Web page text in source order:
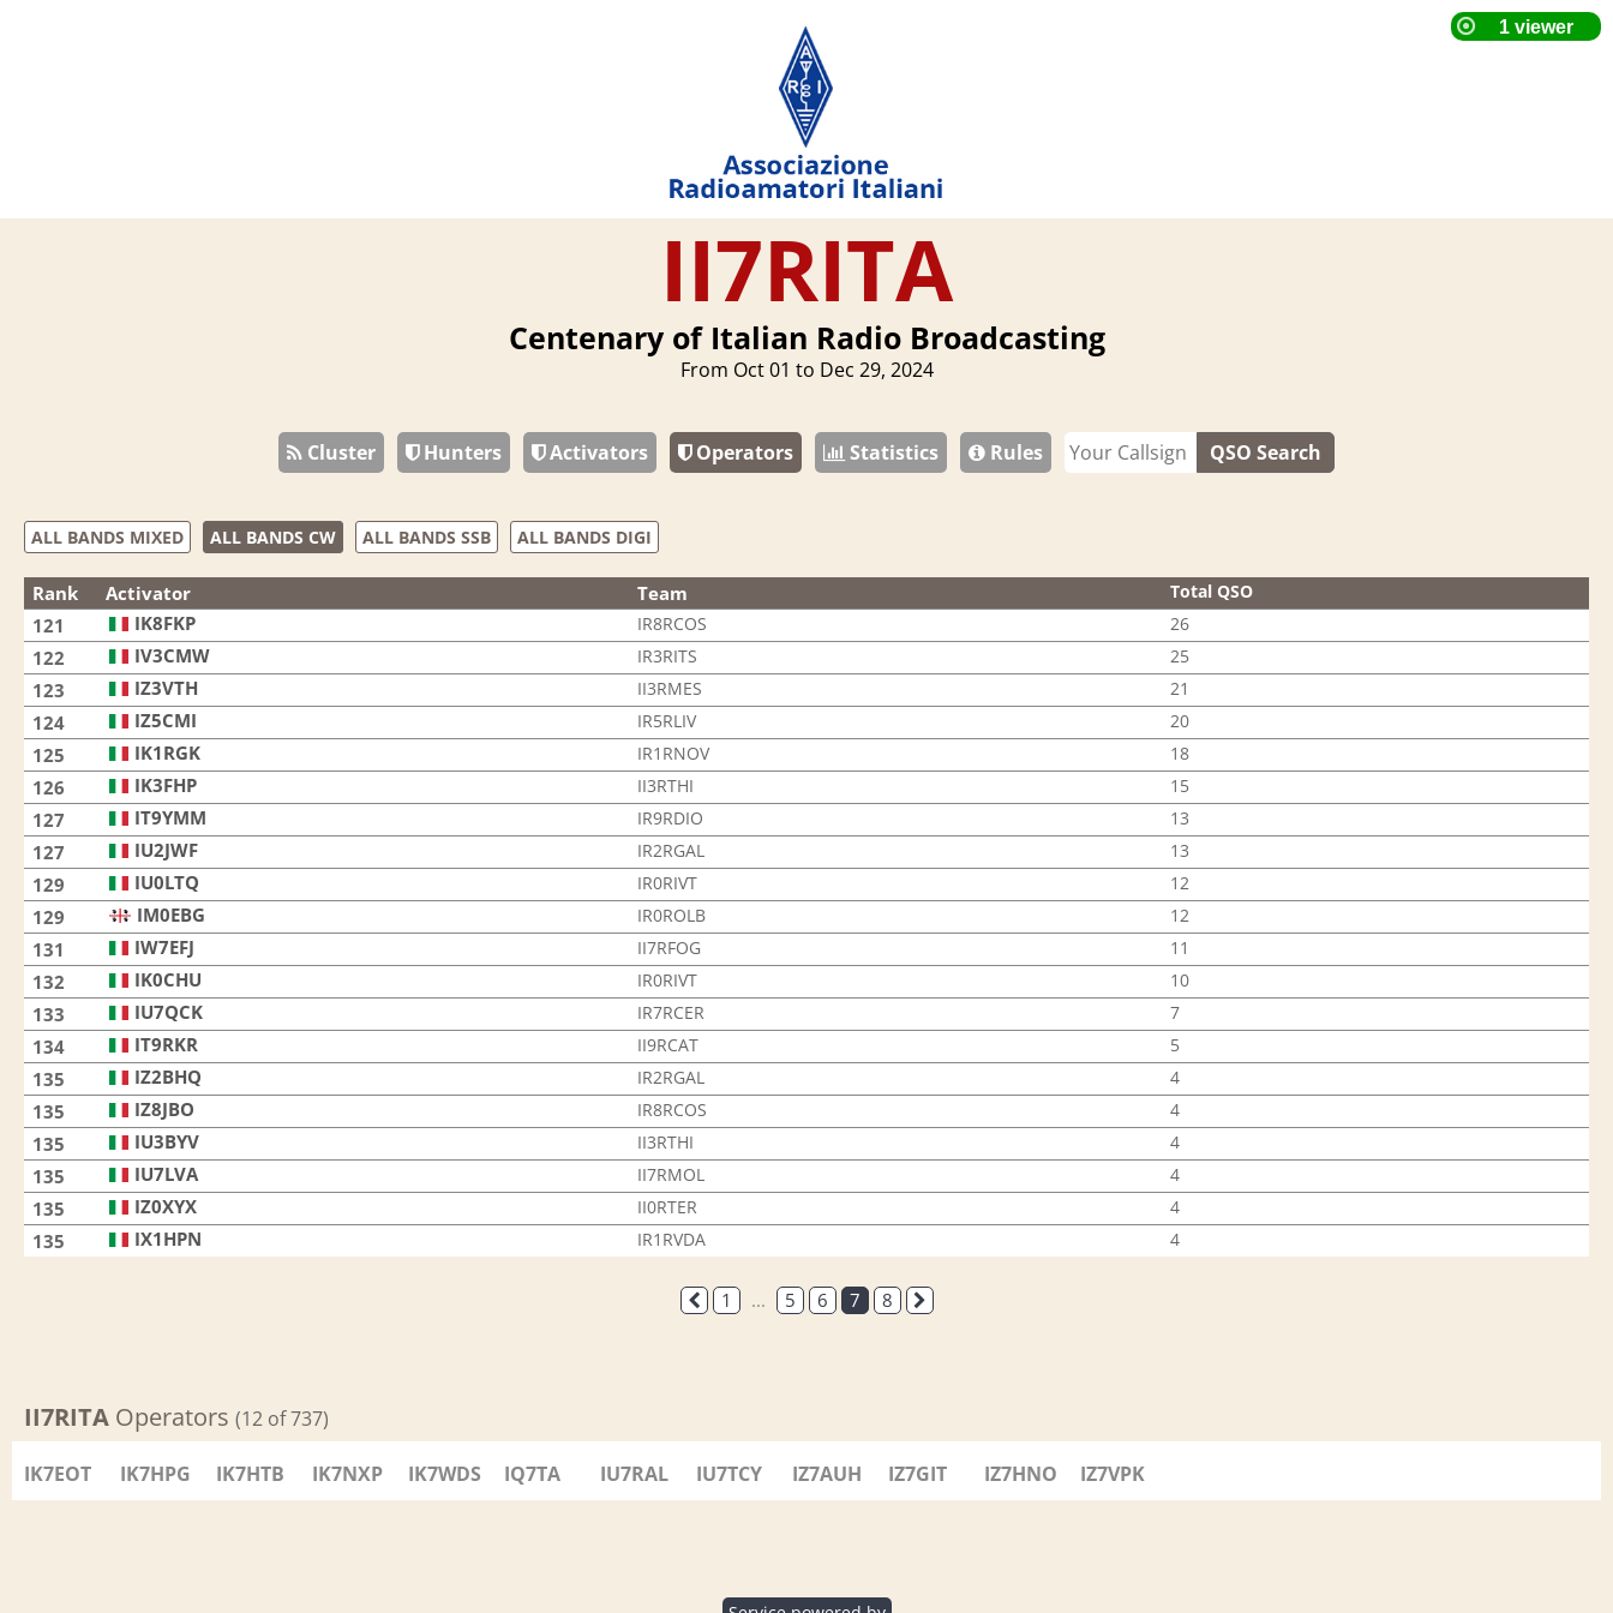
II7RITA
Centenary of Italian Radio Broadcasting
From Oct 01 to Dec 29, 2024
Cluster Hunters Activators Operators Statistics Rules QSO Search
ALL BANDS MIXED ALL BANDS CW ALL BANDS SSB ALL BANDS DIGI
Rank Activator Team Total QSO
121 IK8FKP IR8RCOS 26
122 IV3CMW IR3RITS 25
123 IZ3VTH II3RMES 21
124 IZ5CMI IR5RLIV 20
125 IK1RGK IR1RNOV 18
126 IK3FHP II3RTHI 15
127 IT9YMM IR9RDIO 13
127 IU2JWF IR2RGAL 13
129 IU0LTQ IR0RIVT 12
129 IM0EBG IR0ROLB 12
131 IW7EFJ II7RFOG 11
132 IK0CHU IR0RIVT 10
133 IU7QCK IR7RCER 7
134 IT9RKR II9RCAT 5
135 IZ2BHQ IR2RGAL 4
135 IZ8JBO IR8RCOS 4
135 IU3BYV II3RTHI 4
135 IU7LVA II7RMOL 4
135 IZ0XYX II0RTER 4
135 IX1HPN IR1RVDA 4
1 ... 5 6 7 8
II7RITA Operators (12 of 737)
IK7EOT IK7HPG IK7HTB IK7NXP IK7WDS IQ7TA IU7RAL IU7TCY IZ7AUH IZ7GIT IZ7HNO IZ7VPK